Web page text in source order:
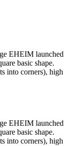
EHEIM launched
basic shape.
into corners), high
EHEIM launched
basic shape.
into corners), high